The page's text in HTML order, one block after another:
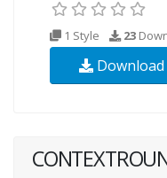
1 Style 23
Download